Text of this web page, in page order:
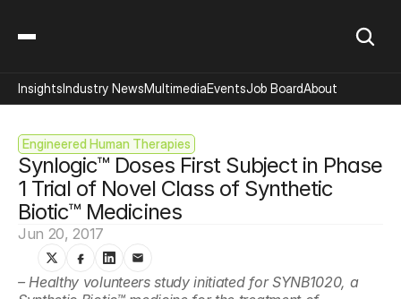
Engineered Human Therapies
Synlogic™ Doses First Subject in Phase
1 Trial of Novel Class of Synthetic
Biotic™ Medicines
Jun 20, 2017
– Healthy volunteers study initiated for SYNB1020, a
InsightsIndustry NewsMultimediaEventsJob BoardAbout